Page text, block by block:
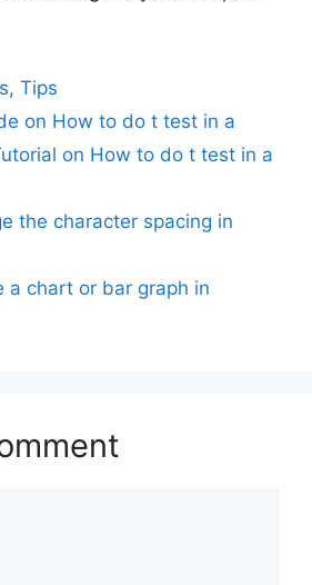
,Tips
on How to do t test in a
on How to do t test in a
the character spacing in
a chart or bar graph in